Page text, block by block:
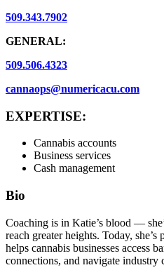
509.343.7902
GENERAL:
509.506.4323
cannaops@numericacu.com
EXPERTISE:
Cannabis accounts
Business services
Cash management
Bio
Coaching is in Katie’s blood —
reach greater heights. Today,
helps cannabis businesses access
connections, and navigate industry